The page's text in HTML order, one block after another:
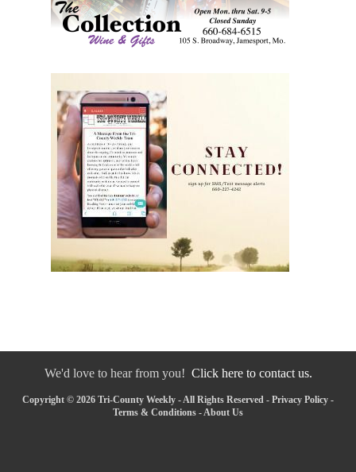
We'd love to hear from you! Click here to contact us.
Copyright © 2026 Tri-County Weekly - All Rights Reserved - Privacy Policy -
Terms & Conditions - About Us